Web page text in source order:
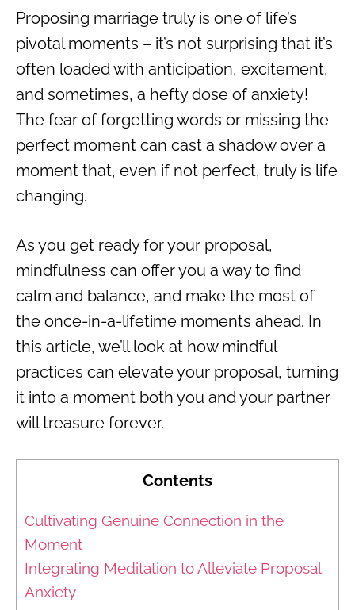
Proposing marriage truly is one of life’s
pivotal moments – it’s not surprising that it’s
often loaded with anticipation, excitement,
and sometimes, a hefty dose of anxiety!
The fear of forgetting words or missing the
perfect moment can cast a shadow over a
moment that, even if not perfect, truly is life
changing.
As you get ready for your proposal,
mindfulness can offer you a way to find
calm and balance, and make the most of
the once-in-a-lifetime moments ahead. In
this article, we’ll look at how mindful
practices can elevate your proposal, turning
it into a moment both you and your partner
will treasure forever.
Contents
Cultivating Genuine Connection in the
Moment
Integrating Meditation to Alleviate Proposal
Anxiety